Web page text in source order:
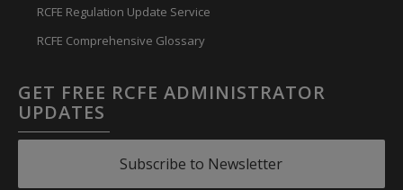
RCFE Regulation Update Service
RCFE Comprehensive Glossary
GET FREE RCFE ADMINISTRATOR
UPDATES
Subscribe to Newsletter